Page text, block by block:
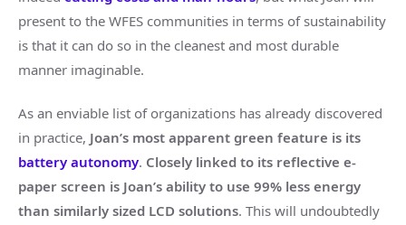
present to the WFES communities in terms of sustainability
is that it can do so in the cleanest and most durable
manner imaginable.
As an enviable list of organizations has already discovered
in practice, Joan’s most apparent green feature is its
battery autonomy. Closely linked to its reflective e-
paper screen is Joan’s ability to use 99% less energy
than similarly sized LCD solutions. This will undoubtedly